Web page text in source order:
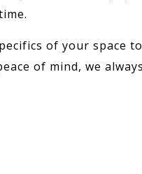
of your space
of mind, we